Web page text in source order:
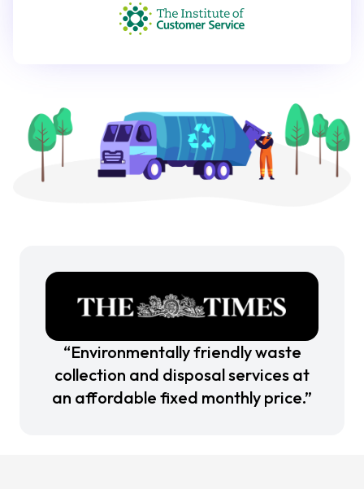
“Environmentally friendly waste
collection and disposal services at
an affordable fixed monthly price.”